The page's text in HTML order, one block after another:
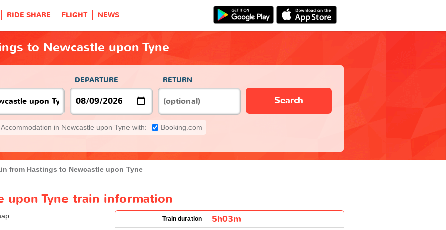
RIDE SHARE FLIGHT NEWS
to Newcastle upon Tyne
DEPARTURE RETURN
Search
Accommodation in Newcastle upon Tyne with: Booking.com
from Hastings to Newcastle upon Tyne
upon Tyne train information
Train duration 5h03m